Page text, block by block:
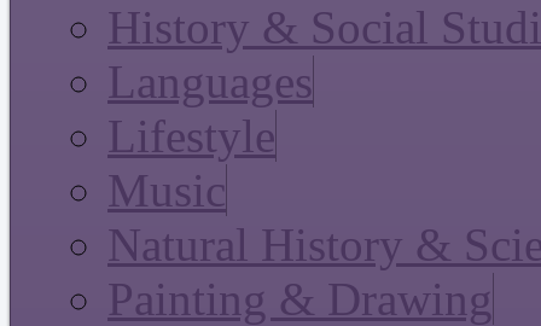
History & Social
Languages
Lifestyle
Music
Natural History &
Painting & Drawing